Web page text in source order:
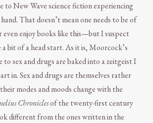
to New Wave science fiction experiencing
That doesn’t mean one needs to be of
even enjoy books like this—but I suspect
a bit of a head start. As it is, Moorcock’s
sex and drugs are baked into a zeitgeist I
in. Sex and drugs are themselves rather
modes and moods change with the
Chroniclesof the twenty-first century
different from the ones written in the